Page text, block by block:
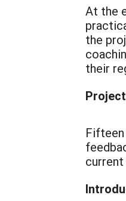
At the
the
their